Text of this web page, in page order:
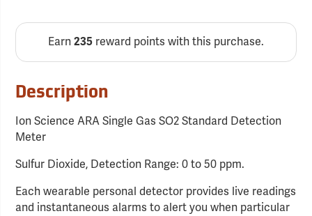
Earn 235reward points with this purchase.
Description
Ion Science ARA Single Gas SO2 Standard Detection
Meter
Sulfur Dioxide, Detection Range: 0 to 50 ppm.
Each wearable personal detector provides live readings
and instantaneous alarms to alert you when particular